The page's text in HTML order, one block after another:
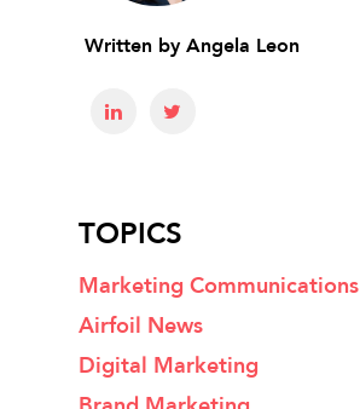
Written by Angela Leon
TOPICS
Marketing Communications
Airfoil News
Digital Marketing